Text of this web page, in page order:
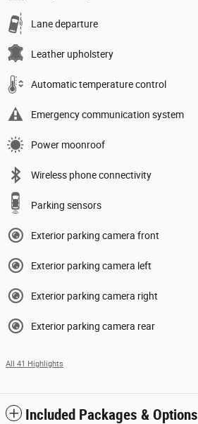
Lane departure
Leather upholstery
Automatic temperature control
Emergency communication system
Power moonroof
Wireless phone connectivity
Parking sensors
Exterior parking camera front
Exterior parking camera left
Exterior parking camera right
Exterior parking camera rear
All 41 Highlights
Included Packages & Options